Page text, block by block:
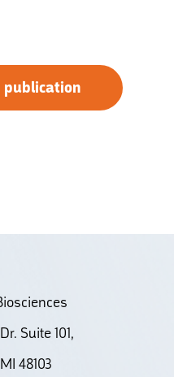
publication
Suite 101,
48103